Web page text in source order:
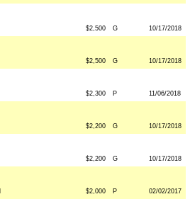
$2,500 G 10/17/2018
$2,500 G 10/17/2018
$2,300 P 11/06/2018
$2,200 G 10/17/2018
$2,200 G 10/17/2018
$2,000 P 02/02/2017